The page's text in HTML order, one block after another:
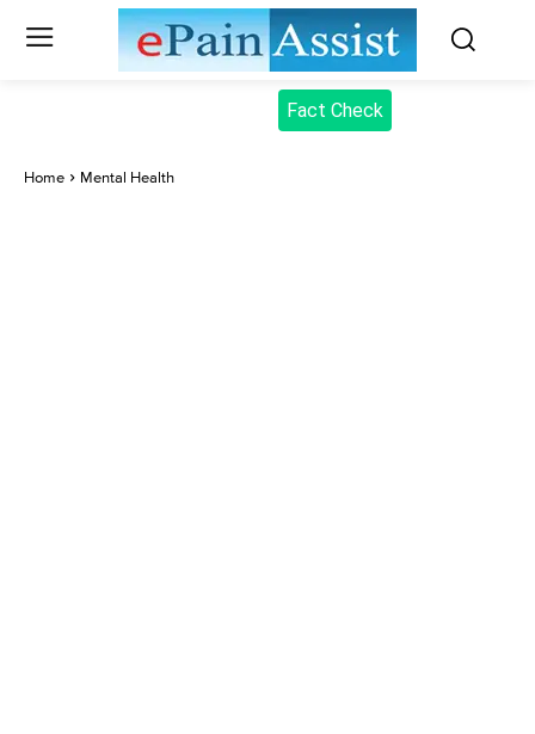
Fact Check
Home Mental Health